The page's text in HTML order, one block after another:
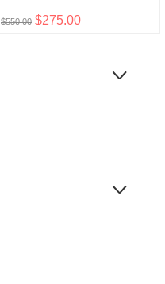
$550.00 $275.00